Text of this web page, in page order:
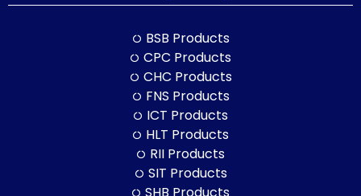
BSB Products
CPC Products
CHC Products
FNS Products
ICT Products
HLT Products
RII Products
SIT Products
SHB Products